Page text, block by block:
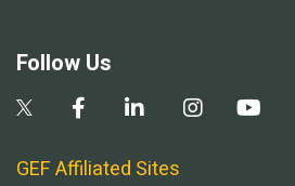
Follow Us
GEF Affiliated Sites